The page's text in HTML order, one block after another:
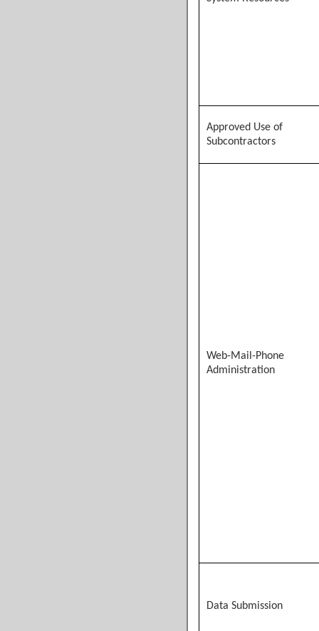
Approved Use of
Subcontractors
Web-Mail-Phone
Administration
Data Submission